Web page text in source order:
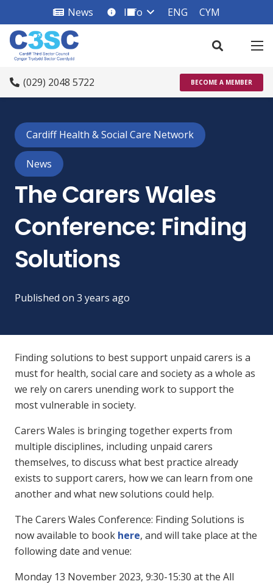
News info_square
Info ENG CYM
(029) 2048 5722 BECOME A MEMBER
Cardiff Health & Social Care Network
News
The Carers Wales
Conference: Finding
Solutions
Published on 3 years ago
Finding solutions to best support unpaid carers is a
must for health, social care and society as a whole as
we rely on carers unending work to support the
most vulnerable in society.
Carers Wales is bringing together experts from
multiple disciplines, including unpaid carers
themselves, to discuss what best practice already
exists to support carers, how we can learn from one
another and what new solutions could help.
The Carers Wales Conference: Finding Solutions is
now available to book here, and will take place at the
following date and venue:
Monday 13 November 2023, 9:30-15:30 at the All